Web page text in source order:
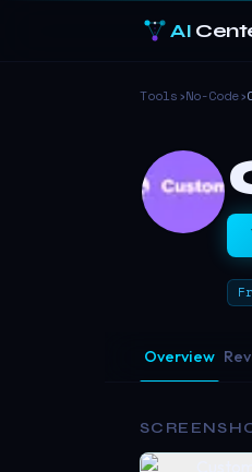
AI
Tools›No-Code›
Overview